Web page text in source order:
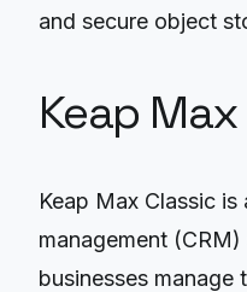
and secure object
Keap
Keap Max Classic
management
businesses manage